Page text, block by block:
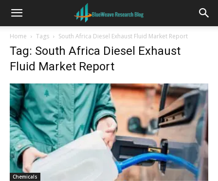
Home Tags South Africa Diesel Exhaust Fluid Market Report
Tag: South Africa Diesel Exhaust
Fluid Market Report
Chemicals